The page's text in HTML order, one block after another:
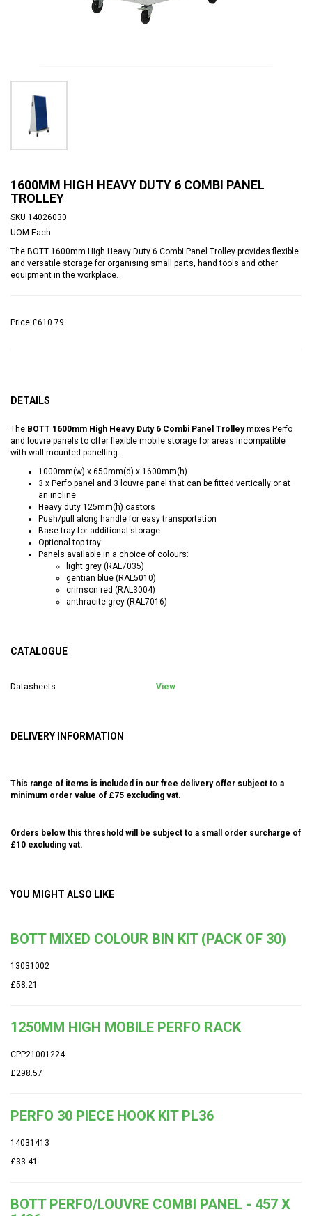
1600MM HIGH HEAVY DUTY 6 COMBI PANEL
TROLLEY
SKU 14026030
UOM Each
The BOTT 1600mm High Heavy Duty 6 Combi Panel Trolley provides flexible
and versatile storage for organising small parts, hand tools and other
equipment in the workplace.
Price £610.79
DETAILS
The BOTT 1600mm High Heavy Duty 6 Combi Panel Trolleymixes Perfo
and louvre panels to offer flexible mobile storage for areas incompatible
with wall mounted panelling.
1000mm(w) x 650mm(d) x 1600mm(h)
3 x Perfo panel and 3 louvre panel that can be fitted vertically or at
an incline
Heavy duty 125mm(h) castors
Push/pull along handle for easy transportation
Base tray for additional storage
Optional top tray
Panels available in a choice of colours:
light grey (RAL7035)
gentian blue (RAL5010)
crimson red (RAL3004)
anthracite grey (RAL7016)
CATALOGUE
Datasheets View
DELIVERY INFORMATION
This range of items is included in our free delivery offer subject to a
minimum order value of £75 excluding vat.
Orders below this threshold will be subject to a small order surcharge of
£10 excluding vat.
YOU MIGHT ALSO LIKE
BOTT MIXED COLOUR BIN KIT (PACK OF 30)
13031002
£58.21
1250MM HIGH MOBILE PERFO RACK
CPP21001224
£298.57
PERFO 30 PIECE HOOK KIT PL36
14031413
£33.41
BOTT PERFO/LOUVRE COMBI PANEL - 457 X